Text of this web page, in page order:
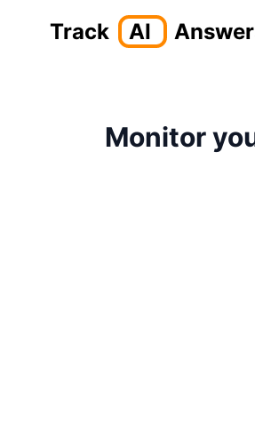
Track AI
Monitor